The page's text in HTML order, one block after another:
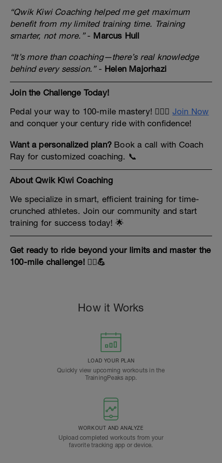
“Qwik Kiwi Coaching helped me get maximum
benefit from my limited training time. Training
smarter, not more.”- Marcus Hull
“It’s more than coaching—there’s real knowledge
behind every session.”- Helen Majorhazi
Join the Challenge Today!
Pedal your way to 100-mile mastery! 🚴‍♂️✨ Join Now
and conquer your century ride with confidence!
Want a personalized plan? Book a call with Coach
Ray for customized coaching. 📞
About Qwik Kiwi Coaching
We specialize in smart, efficient training for time-
crunched athletes. Join our community and start
training for success today! 🌟
Get ready to ride beyond your limits and master the
100-mile challenge! 🚴‍♀️💪
How it Works
LOAD YOUR PLAN
Quickly view upcoming workouts in the
TrainingPeaks app.
WORKOUT AND ANALYZE
Upload completed workouts from your
favorite tracking app or device.